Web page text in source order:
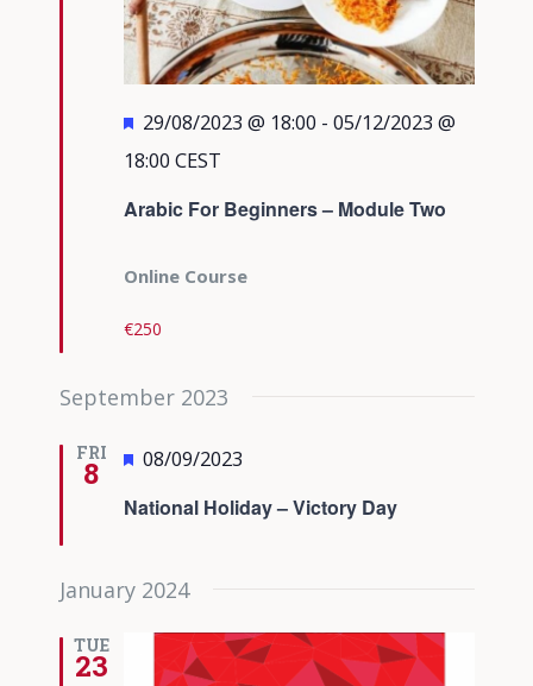
Arabic For Beginners – Module Two
Featured
29/08/2023 @ 18:00 - 05/12/2023 @
18:00 CEST
Online Course
€250
September 2023
FRI
8
National Holiday – Victory Day
Featured
08/09/2023
January 2024
TUE
23